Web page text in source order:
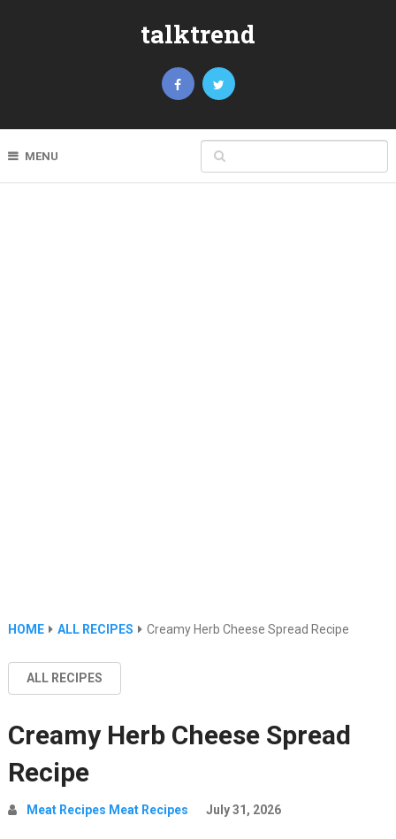
talktrend
MENU
HOME ALL RECIPES Creamy Herb Cheese Spread Recipe
ALL RECIPES
Creamy Herb Cheese Spread
Recipe
Meat Recipes Meat Recipes July 31, 2026